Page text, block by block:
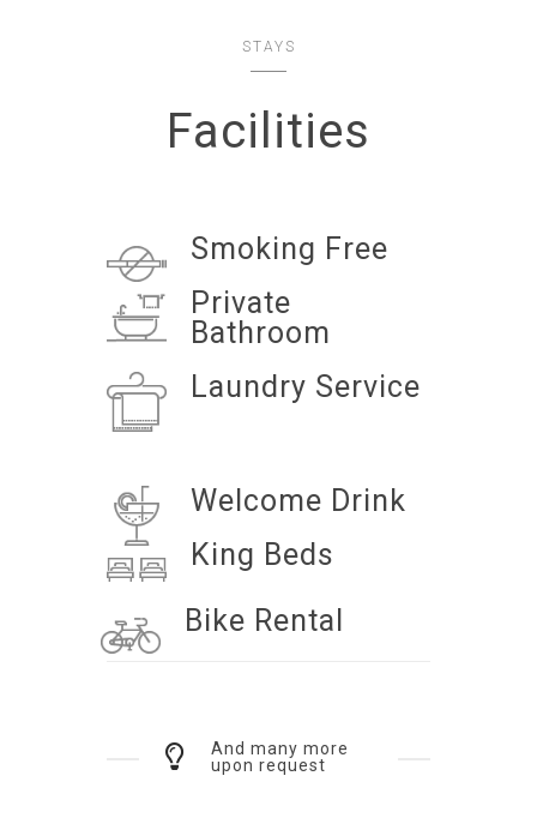
STAYS
Facilities
Smoking Free
Private
Bathroom
Laundry Service
Welcome Drink
King Beds
Bike Rental
And many more
upon request